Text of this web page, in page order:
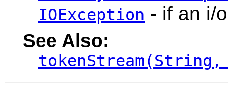
IOException - if an i/
See Also: